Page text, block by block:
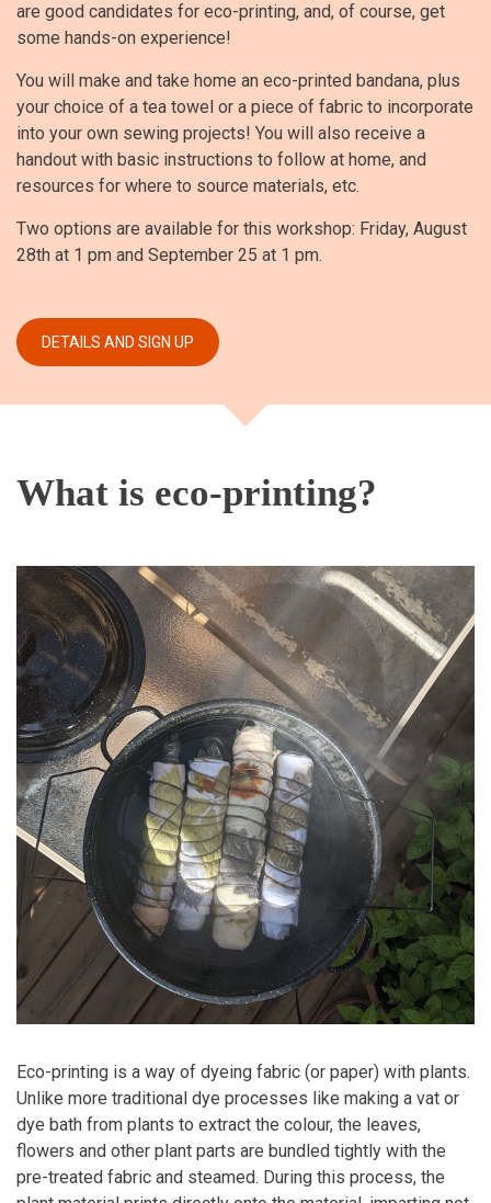
are good candidates for eco-printing, and, of course, get
some hands-on experience!
You will make and take home an eco-printed bandana, plus
your choice of a tea towel or a piece of fabric to incorporate
into your own sewing projects! You will also receive a
handout with basic instructions to follow at home, and
resources for where to source materials, etc.
Two options are available for this workshop: Friday, August
28th at 1 pm and September 25 at 1 pm.
What is eco-printing?
Eco-printing is a way of dyeing fabric (or paper) with plants.
Unlike more traditional dye processes like making a vat or
dye bath from plants to extract the colour, the leaves,
flowers and other plant parts are bundled tightly with the
pre-treated fabric and steamed. During this process, the